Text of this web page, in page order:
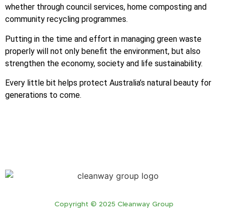
whether through council services, home composting and
community recycling programmes.
Putting in the time and effort in managing green waste
properly will not only benefit the environment, but also
strengthen the economy, society and life sustainability.
Every little bit helps protect Australia’s natural beauty for
generations to come.
Copyright © 2025 Cleanway Group